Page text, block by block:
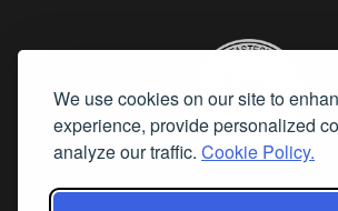
We use cookies on our site to
experience, provide personalized
analyze our traffic. Cookie Policy.